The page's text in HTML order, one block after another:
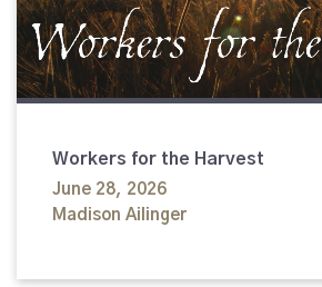
Workers for the Harvest
June 28, 2026
Madison Ailinger